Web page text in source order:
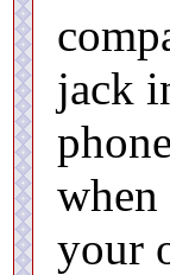
jack
when
your